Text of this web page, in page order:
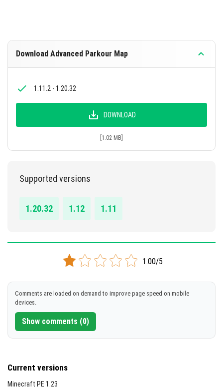
Download Advanced Parkour Map
1.11.2 - 1.20.32
DOWNLOAD
[1.02 MB]
Supported versions
1.20.32 1.12 1.11
1.00/5
Comments are loaded on demand to improve page speed on mobile
devices.
Show comments (0)
Current versions
Minecraft PE 1.23